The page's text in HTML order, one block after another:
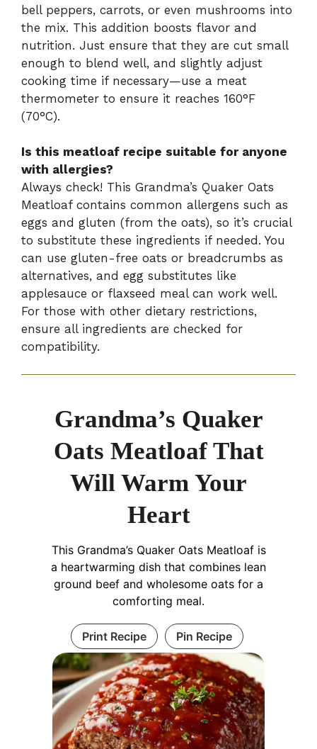
bell peppers, carrots, or even mushrooms into
the mix. This addition boosts flavor and
nutrition. Just ensure that they are cut small
enough to blend well, and slightly adjust
cooking time if necessary—use a meat
thermometer to ensure it reaches 160°F
(70°C).
Is this meatloaf recipe suitable for anyone
with allergies?
Always check! This Grandma’s Quaker Oats
Meatloaf contains common allergens such as
eggs and gluten (from the oats), so it’s crucial
to substitute these ingredients if needed. You
can use gluten-free oats or breadcrumbs as
alternatives, and egg substitutes like
applesauce or flaxseed meal can work well.
For those with other dietary restrictions,
ensure all ingredients are checked for
compatibility.
Grandma’s Quaker
Oats Meatloaf That
Will Warm Your
Heart
This Grandma’s Quaker Oats Meatloaf is
a heartwarming dish that combines lean
ground beef and wholesome oats for a
comforting meal.
Print Recipe Pin Recipe